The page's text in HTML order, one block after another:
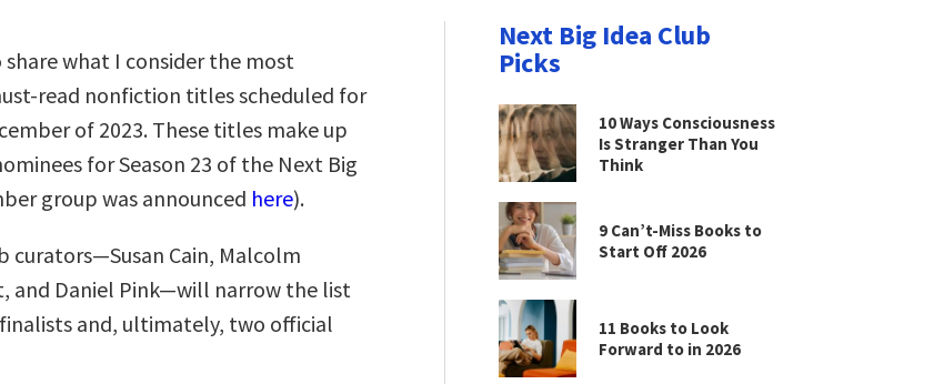
what I consider the most
read nonfiction titles scheduled for
of 2023. These titles make up
for Season 23 of the Next Big
group was announced here).
curators—Susan Cain, Malcolm
and Daniel Pink—will narrow the list
and, ultimately, two official
Next Big Idea Club
Picks
10 Ways Consciousness
Is Stranger Than You
Think
9 Can’t-Miss Books to
Start Off 2026
11 Books to Look
Forward to in 2026